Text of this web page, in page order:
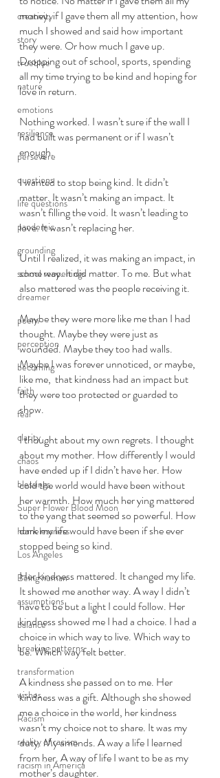
creativity
story
trueblue
nature
emotions
resilience
persevere
questions
life questions
pandemic
grounding
school reopenings
dreamer
poem
perception
becoming
faith
fear
clarity
chaos
blessings
Super Flower Blood Moon
homelessness
Los Angeles
Being human
assumptions
balance
breaking patterns
transformation
wishes
Racism
reality of racism
racism in America
money, if I gave them all my attention, how
much I showed and said how important
they were. Or how much I gave up.
Dropping out of school, sports, spending
all my time trying to be kind and hoping for
love in return.
Nothing worked. I wasn’t sure if the wall I
had built was permanent or if I wasn’t
enough.
I wanted to stop being kind. It didn’t
matter. It wasn’t making an impact. It
wasn’t filling the void. It wasn’t leading to
love. It wasn’t replacing her.
Until I realized, it was making an impact, in
some way. It did matter. To me. But what
also mattered was the people receiving it.
Maybe they were more like me than I had
thought. Maybe they were just as
wounded. Maybe they too had walls.
Maybe I was forever unnoticed, or maybe,
like me,  that kindness had an impact but
they were too protected or guarded to
show.
I thought about my own regrets. I thought
about my mother. How differently I would
have ended up if I didn’t have her. How
cold the world would have been without
her warmth. How much her ying mattered
to the yang that seemed so powerful. How
dark my life would have been if she ever
stopped being so kind.
Her kindness mattered. It changed my life.
It showed me another way. A way I didn’t
have to be but a light I could follow. Her
kindness showed me I had a choice. I had a
choice in which way to live. Which way to
be. Which way felt better.
A kindness she passed on to me. Her
kindness was a gift. Although she showed
me a choice in the world, her kindness
wasn’t my choice not to share. It was my
duty. My amends. A way a life I learned
from her. A way of life I want to be as my
mother’s daughter.